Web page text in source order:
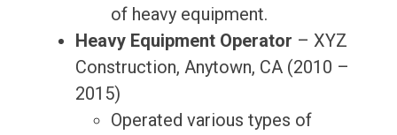
of heavy equipment.
Heavy Equipment Operator – XYZ
Construction, Anytown, CA (2010 –
2015)
Operated various types of